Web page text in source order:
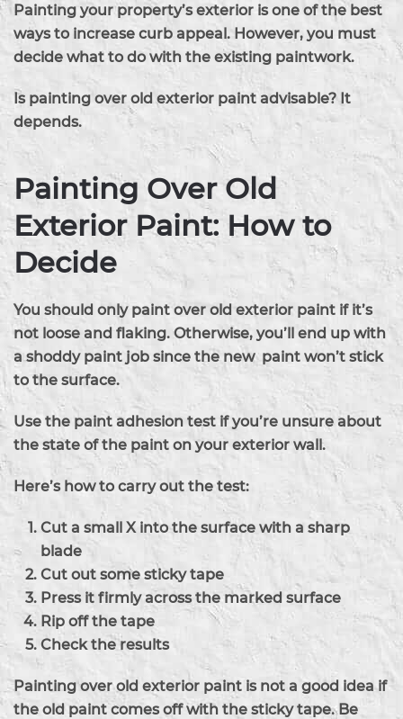
Painting your property’s exterior is one of the best
ways to increase curb appeal. However, you must
decide what to do with the existing paintwork.
Is painting over old exterior paint advisable? It
depends.
Painting Over Old
Exterior Paint: How to
Decide
You should only paint over old exterior paint if it’s
not loose and flaking. Otherwise, you’ll end up with
a shoddy paint job since the new paint won’t stick
to the surface.
Use the paint adhesion test if you’re unsure about
the state of the paint on your exterior wall.
Here’s how to carry out the test:
Cut a small X into the surface with a sharp
blade
Cut out some sticky tape
Press it firmly across the marked surface
Rip off the tape
Check the results
Painting over old exterior paint is not a good idea if
the old paint comes off with the sticky tape. Be